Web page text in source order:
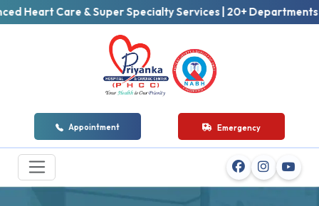
Care & Super Specialty Services | 20+ Departments
Appointment Emergency